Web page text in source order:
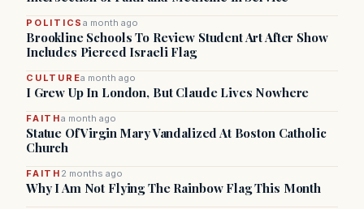
POLITICSa month ago
Brookline Schools To Review Student Art After Show
Includes Pierced Israeli Flag
CULTUREa month ago
I Grew Up In London, But Claude Lives Nowhere
FAITHa month ago
Statue Of Virgin Mary Vandalized At Boston Catholic
Church
FAITH 2 months ago
Why I Am Not Flying The Rainbow Flag This Month